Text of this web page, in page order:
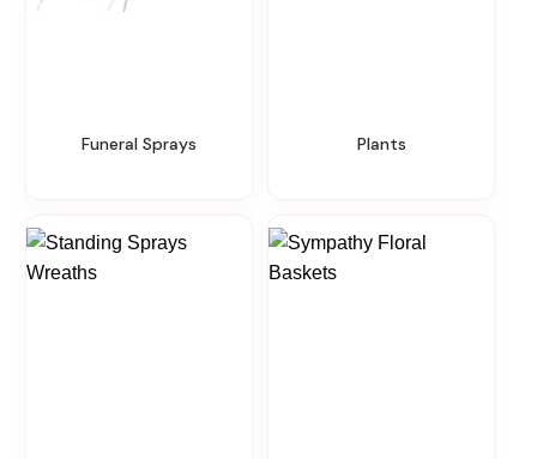
Funeral Sprays Plants